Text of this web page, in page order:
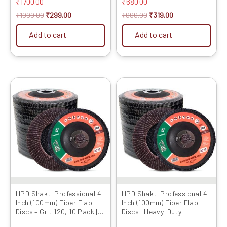
₹1999.00 ₹299.00
Add to cart
page
₹999.00 ₹319.00
Add to cart
HPD Shakti Professional 4
Inch (100mm) Fiber Flap
Discs – Grit 120, 10 Pack |
price
was:
₹899.00.
price
is:
₹449.00.
HPD Shakti Professional 4
Inch (100mm) Fiber Flap
Discs | Heavy-Duty
price
was:
₹699.00.
price
is:
₹279.00.
product
has
multiple
variants.
The
options
be
chosen
on
the